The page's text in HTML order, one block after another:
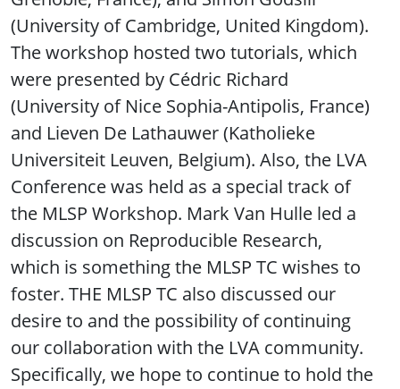
(University of Cambridge, United Kingdom).
The workshop hosted two tutorials, which
were presented by Cédric Richard
(University of Nice Sophia-Antipolis, France)
and Lieven De Lathauwer (Katholieke
Universiteit Leuven, Belgium). Also, the LVA
Conference was held as a special track of
the MLSP Workshop. Mark Van Hulle led a
discussion on Reproducible Research,
which is something the MLSP TC wishes to
foster. THE MLSP TC also discussed our
desire to and the possibility of continuing
our collaboration with the LVA community.
Specifically, we hope to continue to hold the